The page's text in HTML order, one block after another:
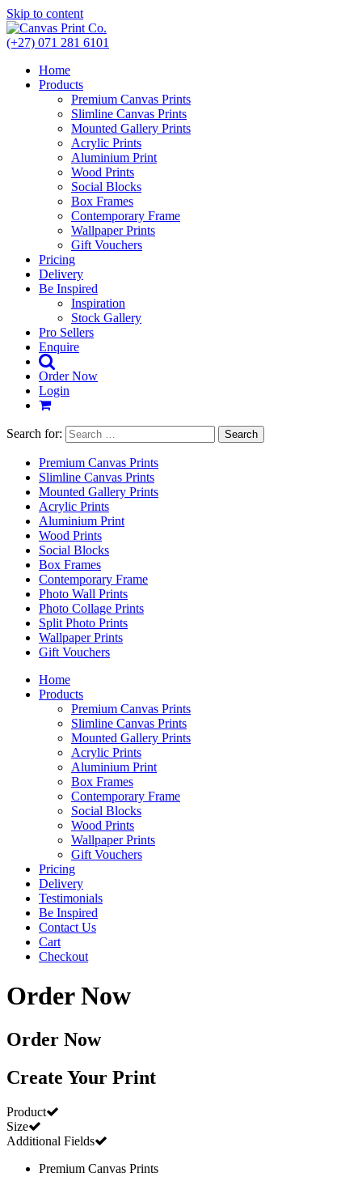
Skip to content
(+27) 071 281 6101
Home
Products
Premium Canvas Prints
Slimline Canvas Prints
Mounted Gallery Prints
Acrylic Prints
Aluminium Print
Wood Prints
Social Blocks
Box Frames
Contemporary Frame
Wallpaper Prints
Gift Vouchers
Pricing
Delivery
Be Inspired
Inspiration
Stock Gallery
Pro Sellers
Enquire
Order Now
Login
Search for:
Premium Canvas Prints
Slimline Canvas Prints
Mounted Gallery Prints
Acrylic Prints
Aluminium Print
Wood Prints
Social Blocks
Box Frames
Contemporary Frame
Photo Wall Prints
Photo Collage Prints
Split Photo Prints
Wallpaper Prints
Gift Vouchers
Home
Products
Premium Canvas Prints
Slimline Canvas Prints
Mounted Gallery Prints
Acrylic Prints
Aluminium Print
Box Frames
Contemporary Frame
Social Blocks
Wood Prints
Wallpaper Prints
Gift Vouchers
Pricing
Delivery
Testimonials
Be Inspired
Contact Us
Cart
Checkout
Order Now
Order Now
Create Your Print
Product
Size
Additional Fields
Premium Canvas Prints